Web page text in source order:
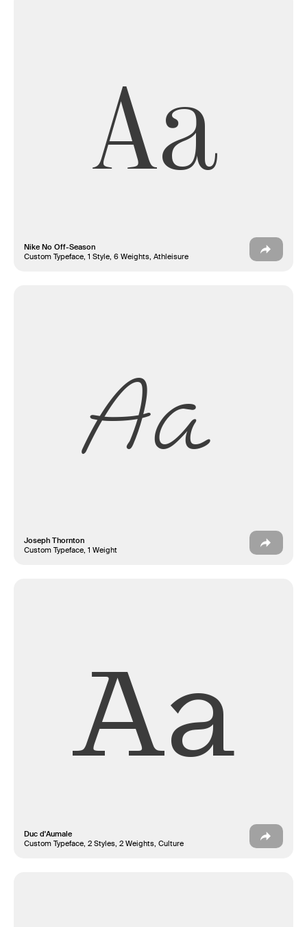
Aa
Nike No Off-Season
Custom Typeface, 1 Style, 6 Weights, Athleisure
Aa
Joseph Thornton
Custom Typeface, 1 Weight
Aa
Duc d'Aumale
Custom Typeface, 2 Styles, 2 Weights, Culture